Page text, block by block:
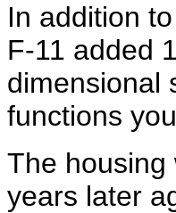
In addition
F-11 added
dimensional
functions
The
years later